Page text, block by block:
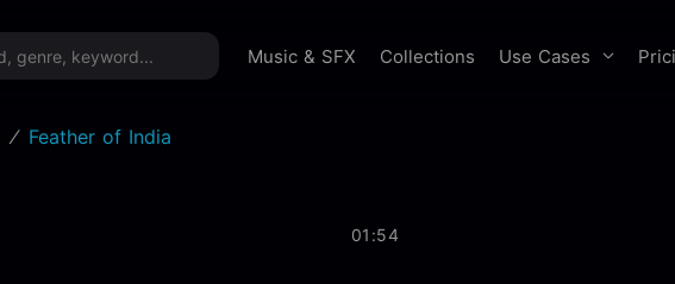
Music & SFX Collections Use Cases
Feather of India
01:54